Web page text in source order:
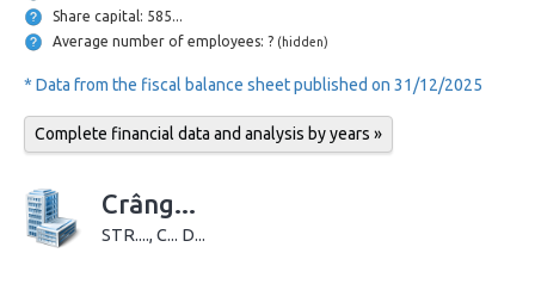
Share capital: 585...
Average number of employees: ? (hidden)
* Data from the fiscal balance sheet published on 31/12/2025
Complete financial data and analysis by years »
Crâng...
STR...., C... D...